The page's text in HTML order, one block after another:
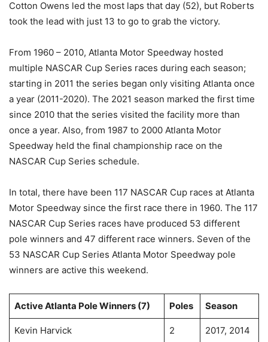
Cotton Owens led the most laps that day (52), but Roberts
took the lead with just 13 to go to grab the victory.
From 1960 – 2010, Atlanta Motor Speedway hosted
multiple NASCAR Cup Series races during each season;
starting in 2011 the series began only visiting Atlanta once
a year (2011-2020). The 2021 season marked the first time
since 2010 that the series visited the facility more than
once a year. Also, from 1987 to 2000 Atlanta Motor
Speedway held the final championship race on the
NASCAR Cup Series schedule.
In total, there have been 117 NASCAR Cup races at Atlanta
Motor Speedway since the first race there in 1960. The 117
NASCAR Cup Series races have produced 53 different
pole winners and 47 different race winners. Seven of the
53 NASCAR Cup Series Atlanta Motor Speedway pole
winners are active this weekend.
Active Atlanta Pole Winners (7) Poles Season
Kevin Harvick 2 2017, 2014